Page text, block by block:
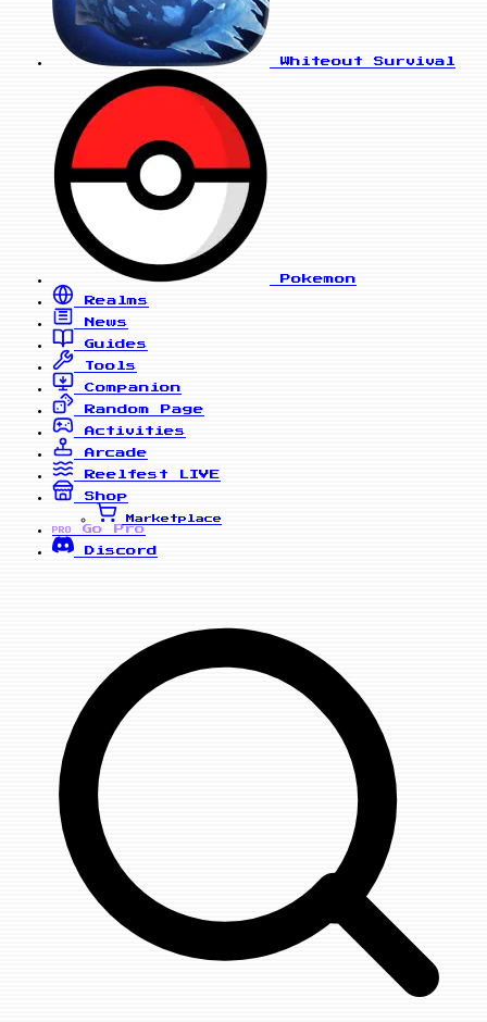
Whiteout Survival
Pokemon
Realms
News
Guides
Tools
Companion
Random Page
Activities
Arcade
Reelfest
LIVE
Shop
Marketplace
PRO
Go Pro
Discord